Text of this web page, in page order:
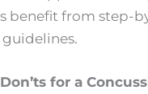
benefit from step-
for a